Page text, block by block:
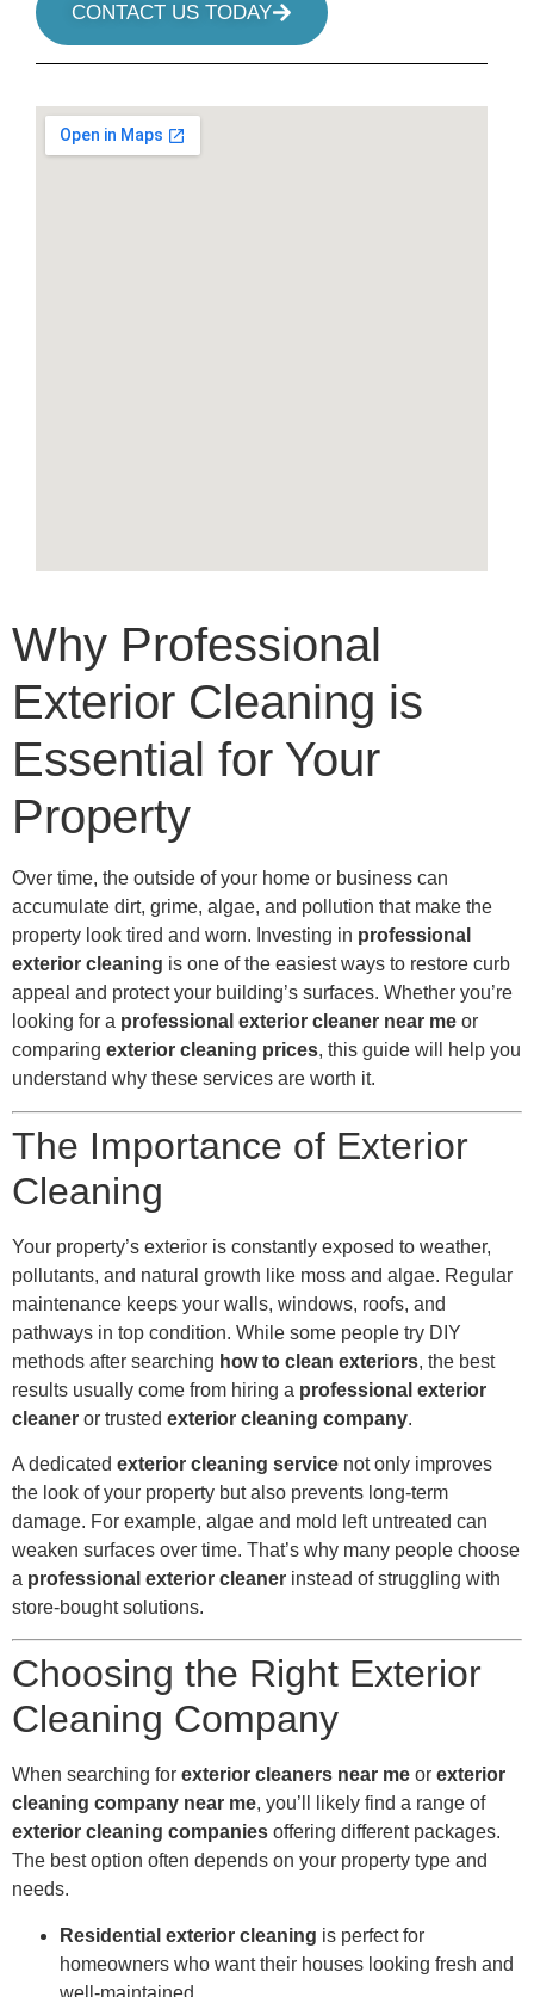
CONTACT US TODAY
Why Professional
Exterior Cleaning is
Essential for Your
Property
Over time, the outside of your home or business can
accumulate dirt, grime, algae, and pollution that make the
property look tired and worn. Investing in professional
exterior cleaning is one of the easiest ways to restore curb
appeal and protect your building’s surfaces. Whether you’re
looking for a professional exterior cleaner near me or
comparing exterior cleaning prices, this guide will help you
understand why these services are worth it.
The Importance of Exterior
Cleaning
Your property’s exterior is constantly exposed to weather,
pollutants, and natural growth like moss and algae. Regular
maintenance keeps your walls, windows, roofs, and
pathways in top condition. While some people try DIY
methods after searching how to clean exteriors, the best
results usually come from hiring a professional exterior
cleaner or trusted exterior cleaning company.
A dedicated exterior cleaning service not only improves
the look of your property but also prevents long-term
damage. For example, algae and mold left untreated can
weaken surfaces over time. That’s why many people choose
a professional exterior cleaner instead of struggling with
store-bought solutions.
Choosing the Right Exterior
Cleaning Company
When searching for exterior cleaners near me or exterior
cleaning company near me, you’ll likely find a range of
exterior cleaning companies offering different packages.
The best option often depends on your property type and
needs.
Residential exterior cleaning is perfect for
homeowners who want their houses looking fresh and
well-maintained.